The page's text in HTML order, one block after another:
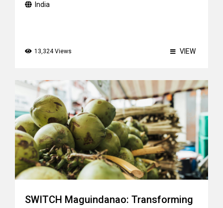
India
13,324 Views VIEW
SWITCH Maguindanao: Transforming